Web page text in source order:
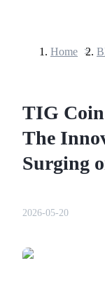
USDT Futures
Home >
TIG
The
Surging
2026-05-20